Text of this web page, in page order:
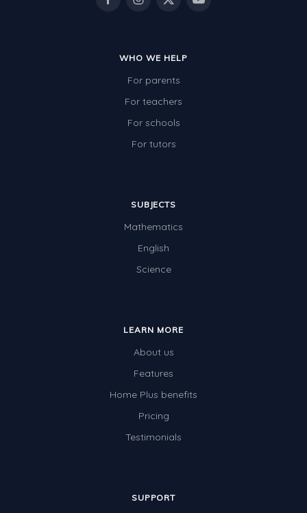
WHO WE HELP
For parents
For teachers
For schools
For tutors
SUBJECTS
Mathematics
English
Science
LEARN MORE
About us
Features
Home Plus benefits
Pricing
Testimonials
SUPPORT